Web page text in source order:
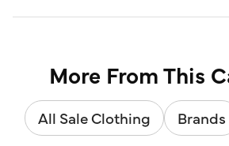
More From This
All Sale Clothing Brands